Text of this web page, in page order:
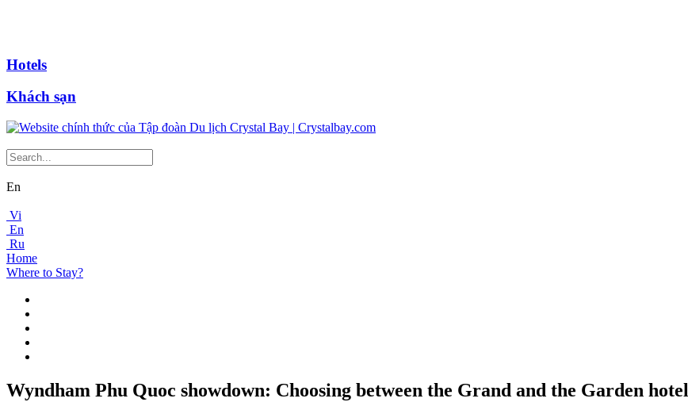
Hotels
Khách sạn
En
Vi
En
Ru
Home
Where to Stay?
Wyndham Phu Quoc showdown: Choosing between the Grand and the Garden hotel